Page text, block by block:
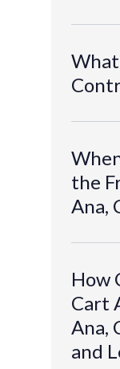
the
Ana,
How
Cart
Ana,
and